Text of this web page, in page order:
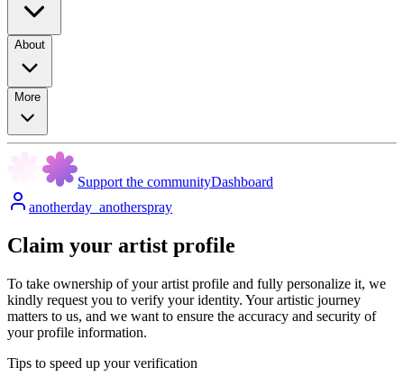
About
More
Support the communityDashboard
anotherday_anotherspray
Claim your artist profile
To take ownership of your artist profile and fully personalize it, we
kindly request you to verify your identity. Your artistic journey
matters to us, and we want to ensure the accuracy and security of
your profile information.
Tips to speed up your verification